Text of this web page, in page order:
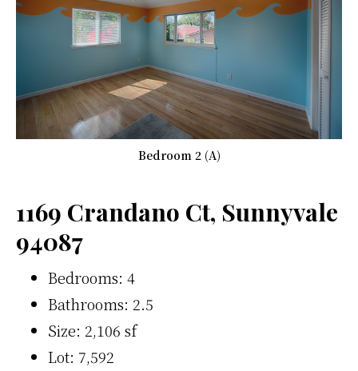
Bedroom 2 (A)
1169 Crandano Ct, Sunnyvale
94087
Bedrooms: 4
Bathrooms: 2.5
Size: 2,106 sf
Lot: 7,592